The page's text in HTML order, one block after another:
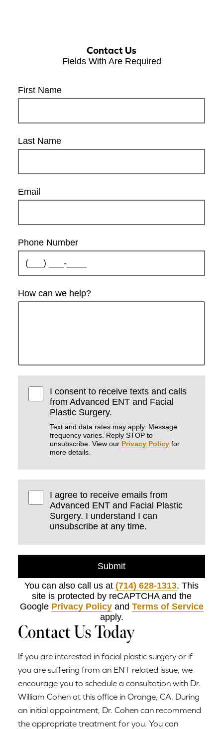
Contact Us
Fields With Are Required
First Name
Last Name
Email
Phone Number
How can we help?
I consent to receive texts and calls
from Advanced ENT and Facial
Plastic Surgery.
Text and data rates may apply. Message
frequency varies. Reply STOP to
unsubscribe. View our Privacy Policy for
more details.
I agree to receive emails from
Advanced ENT and Facial Plastic
Surgery. I understand I can
unsubscribe at any time.
Submit
You can also call us at (714) 628-1313. This
site is protected by reCAPTCHA and the
Google Privacy Policyand Terms of Service
apply.
Contact Us Today
If you are interested in facial plastic surgery or if
you are suffering from an ENT related issue, we
encourage you to schedule a consultation with Dr.
William Cohen at this office in Orange, CA. During
an initial appointment, Dr. Cohen can recommend
the appropriate treatment for you. You can